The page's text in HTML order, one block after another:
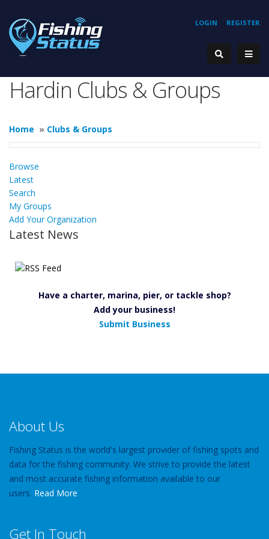
REGISTER
LOGIN
Hardin Clubs & Groups
Home » Clubs & Groups
Browse
Latest
Search
My Groups
Add Your Organization
Latest News
Have a charter, marina, pier, or tackle shop?
Add your business!
Submit Business
About Us
Fishing Status is the world's largest provider of fishing spots and
data for the fishing community. We strive to provide the latest
and most accurate fishing information available to our
users. Read More
Get In Touch